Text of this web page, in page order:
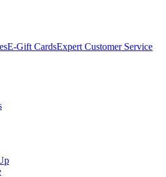
E-Gift CardsExpert Customer Service